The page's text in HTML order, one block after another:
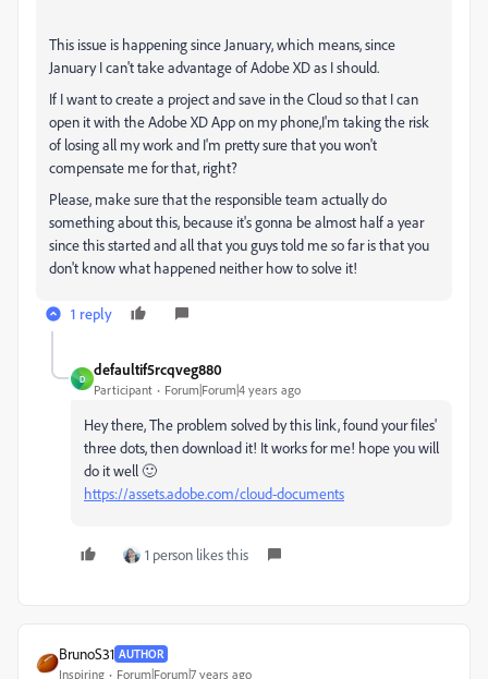
This issue is happening since January, which means, since
January I can't take advantage of Adobe XD as I should.
If I want to create a project and save in the Cloud so that I can
open it with the Adobe XD App on my phone,I'm taking the risk
of losing all my work and I'm pretty sure that you won't
compensate me for that, right?
Please, make sure that the responsible team actually do
something about this, because it's gonna be almost half a year
since this started and all that you guys told me so far is that you
don't know what happened neither how to solve it!
1 reply
D
defaultif5rcqveg880
Participant Forum|Forum|4 years ago
Hey there, The problem solved by this link, found your files'
three dots, then download it! It works for me! hope you will
do it well 🙂
https://assets.adobe.com/cloud-documents
1 person likes this
BrunoS31 AUTHOR
Inspiring Forum|Forum|7 years ago